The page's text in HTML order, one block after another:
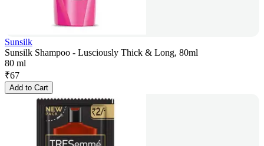
Sunsilk
Sunsilk Shampoo - Lusciously Thick & Long, 80ml
80 ml
₹67
Add to Cart